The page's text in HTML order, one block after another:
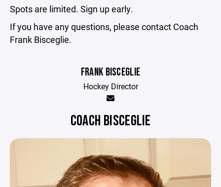
Spots are limited. Sign up early.
If you have any questions, please contact Coach
Frank Bisceglie.
FRANK BISCEGLIE
Hockey Director
COACH BISCEGLIE